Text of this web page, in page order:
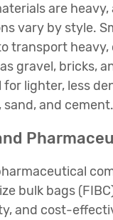
are heavy,
vary by style.
transport heavy,
gravel, bricks,
for lighter, less
sand, and cement.
bulk bags
and cost-